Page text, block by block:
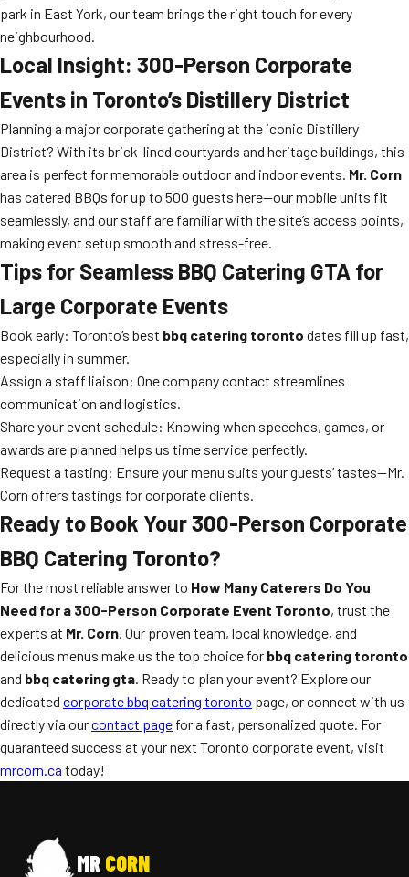
park in East York, our team brings the right touch for every
neighbourhood.
Local Insight: 300-Person Corporate
Events in Toronto’s Distillery District
Planning a major corporate gathering at the iconic Distillery
District? With its brick-lined courtyards and heritage buildings, this
area is perfect for memorable outdoor and indoor events. Mr. Corn
has catered BBQs for up to 500 guests here—our mobile units fit
seamlessly, and our staff are familiar with the site’s access points,
making event setup smooth and stress-free.
Tips for Seamless BBQ Catering GTA for
Large Corporate Events
Book early: Toronto’s best bbq catering toronto dates fill up fast,
especially in summer.
Assign a staff liaison: One company contact streamlines
communication and logistics.
Share your event schedule: Knowing when speeches, games, or
awards are planned helps us time service perfectly.
Request a tasting: Ensure your menu suits your guests’ tastes—Mr.
Corn offers tastings for corporate clients.
Ready to Book Your 300-Person Corporate
BBQ Catering Toronto?
For the most reliable answer to How Many Caterers Do You
Need for a 300-Person Corporate Event Toronto, trust the
experts at Mr. Corn. Our proven team, local knowledge, and
delicious menus make us the top choice for bbq catering toronto
and bbq catering gta. Ready to plan your event? Explore our
dedicated corporate bbq catering toronto page, or connect with us
directly via ourcontact page for a fast, personalized quote. For
guaranteed success at your next Toronto corporate event, visit
mrcorn.ca today!
MR CORN